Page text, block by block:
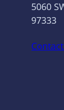
5060
97333